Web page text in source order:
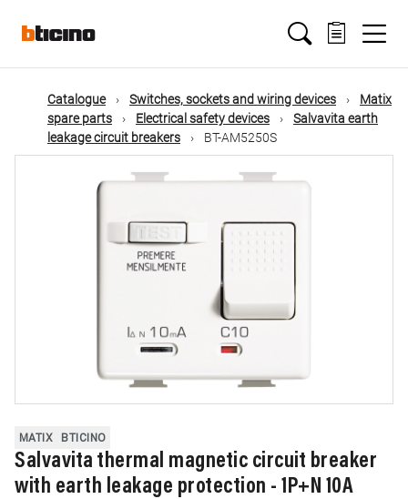
mainMain
navigation
Catalogue Switches, sockets and wiring devices
Matix
spare parts
Electrical safety devices
Salvavita earth
leakage circuit breakers
BT-AM5250S
MATIX BTICINO
Salvavita thermal magnetic circuit breaker
with earth leakage protection - 1P+N 10A